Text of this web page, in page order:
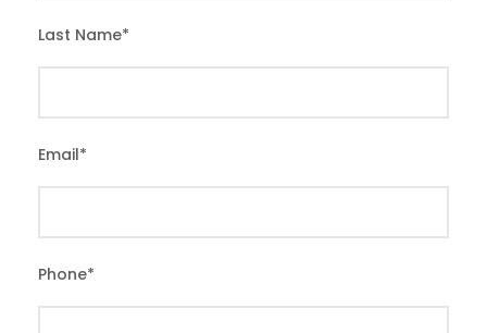
Last Name*
Email*
Phone*